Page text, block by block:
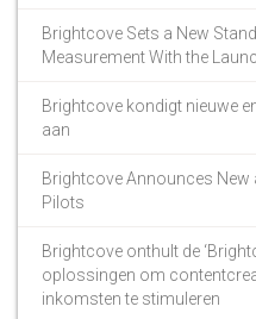
Brightcove Sets a New
Measurement With the
Brightcove kondigt nieuwe
aan
Brightcove Announces New
Pilots
Brightcove onthult de
oplossingen om
inkomsten te stimuleren